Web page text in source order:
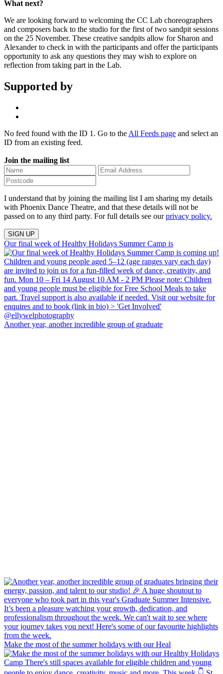
What next?
We are looking forward to welcoming the CC Lab choreographers
and composers back to the studio for the first of two sandpit sessions
on the 25 November. These creative sandpits allow for Sharon and
Alexander to check in with the participants and offer the participants
opportunity to ask any questions they may wish to explore on
reflection from taking part in the Lab.
Supported by
No feed found with the ID 1. Go to the All Feeds page and select an
ID from an existing feed.
Join the mailing list
I understand that by joining the mailing list I am sharing my details
with Phoenix Dance Theatre, and that these details will not be
passed on to any third party. For full details see ourprivacy policy.
Our final week of Healthy Holidays Summer Camp is
Another year, another incredible group of graduate
Make the most of the summer holidays with our Heal